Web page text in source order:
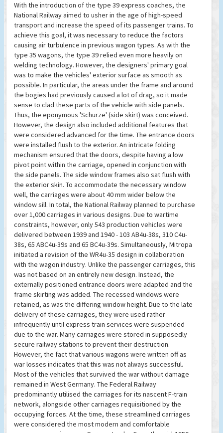
With the introduction of the type 39 express coaches, the
National Railway aimed to usher in the age of high-speed
transport and increase the speed of its passenger trains. To
achieve this goal, it was necessary to reduce the factors
causing air turbulence in previous wagon types. As with the
type 35 wagons, the type 39 relied even more heavily on
welding technology. However, the designers' primary goal
was to make the vehicles' exterior surface as smooth as
possible. In particular, the areas under the frame and around
the bogies had previously caused a lot of drag, so it made
sense to clad these parts of the vehicle with side panels.
Thus, the eponymous 'Schurze' (side skirt) was conceived.
However, the design also included additional features that
were considered advanced for the time. The entrance doors
were installed flush to the exterior. An intricate folding
mechanism ensured that the doors, despite having a low
pivot point within the carriage, opened in conjunction with
the side panels. The side window frames also sat flush with
the exterior skin. To accommodate the necessary window
well, the carriages were about 40 mm wider below the
window sill. In total, the National Railway planned to purchase
over 1,000 carriages in various designs. Due to wartime
constraints, however, only 543 production vehicles were
delivered between 1939 and 1940 - 103 AB4u-38s, 310 C4u-
38s, 65 ABC4u-39s and 65 BC4u-39s. Simultaneously, Mitropa
initiated a revision of the WR4u-35 design in collaboration
with the wagon industry. Unlike the passenger carriages, this
was not based on an entirely new design. Instead, the
externally positioned entrance doors were adapted and the
frame skirting was added. The recessed windows were
retained, as was the differing window height. Due to the late
delivery of these carriages, they were used rather
infrequently until express train services were suspended
due to the war. Many carriages were stored in supposedly
secure railway stations to prevent their destruction.
However, the fact that various wagons were written off as
war losses indicates that this was not always successful.
Most of the vehicles that survived the war without damage
remained in West Germany. The Federal Railway
predominantly utilised the carriages for its nascent F-train
network, alongside other carriages requisitioned by the
occupying forces. At the time, these streamlined carriages
were considered the most modern and comfortable